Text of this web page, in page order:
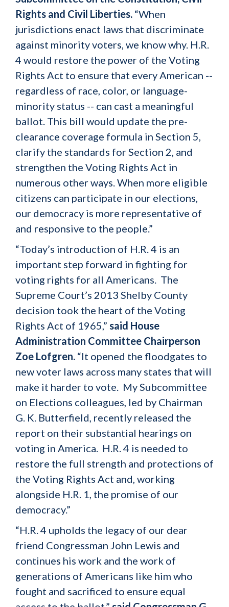
Rights and Civil Liberties. “When
jurisdictions enact laws that discriminate
against minority voters, we know why. H.R.
4 would restore the power of the Voting
Rights Act to ensure that every American --
regardless of race, color, or language-
minority status -- can cast a meaningful
ballot. This bill would update the pre-
clearance coverage formula in Section 5,
clarify the standards for Section 2, and
strengthen the Voting Rights Act in
numerous other ways. When more eligible
citizens can participate in our elections,
our democracy is more representative of
and responsive to the people.”
“Today’s introduction of H.R. 4 is an
important step forward in fighting for
voting rights for all Americans. The
Supreme Court’s 2013 Shelby County
decision took the heart of the Voting
Rights Act of 1965,” said House
Administration Committee Chairperson
Zoe Lofgren. “It opened the floodgates to
new voter laws across many states that will
make it harder to vote. My Subcommittee
on Elections colleagues, led by Chairman
G. K. Butterfield, recently released the
report on their substantial hearings on
voting in America. H.R. 4 is needed to
restore the full strength and protections of
the Voting Rights Act and, working
alongside H.R. 1, the promise of our
democracy.”
“H.R. 4 upholds the legacy of our dear
friend Congressman John Lewis and
continues his work and the work of
generations of Americans like him who
fought and sacrificed to ensure equal